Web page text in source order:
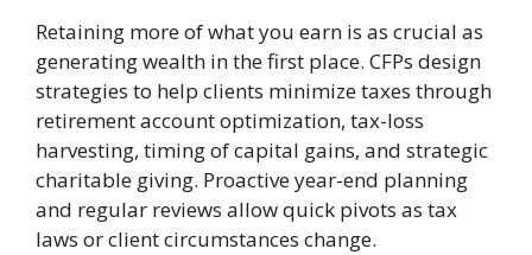
Retaining more of what you earn is as crucial as
generating wealth in the first place. CFPs design
strategies to help clients minimize taxes through
retirement account optimization, tax-loss
harvesting, timing of capital gains, and strategic
charitable giving. Proactive year-end planning
and regular reviews allow quick pivots as tax
laws or client circumstances change.